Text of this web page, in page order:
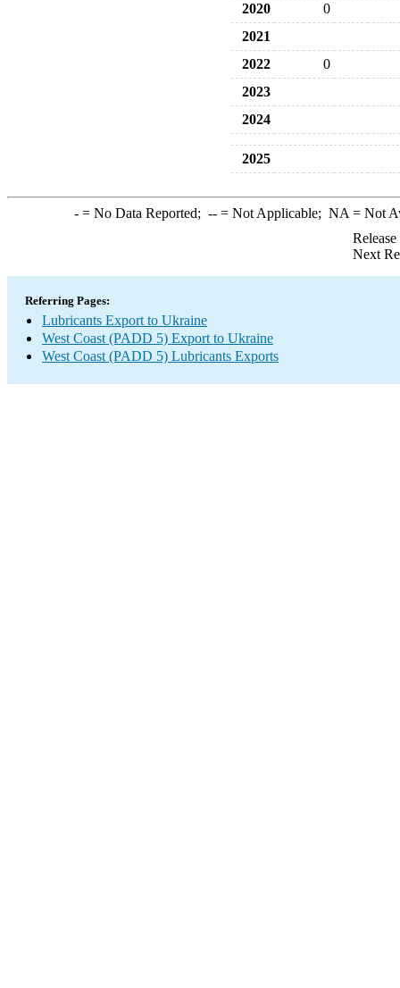
2020
0
2021
2022
0
2023
2024
2025
-= No Data Reported; --= Not Applicable; NA = Not
Next
Referring Pages:
Lubricants Export to Ukraine
West Coast (PADD 5) Export to Ukraine
West Coast (PADD 5) Lubricants Exports